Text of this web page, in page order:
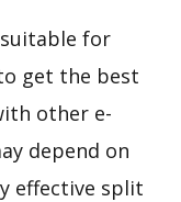
for
get the best
other e-
depend on
effective split